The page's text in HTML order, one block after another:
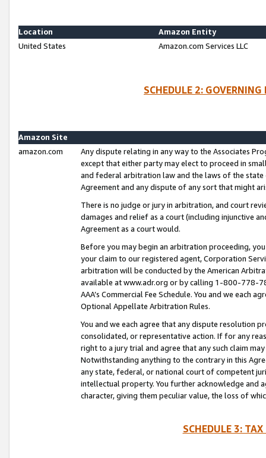
Location
Amazon Entity
United States
Amazon.com Services LLC
SCHEDULE 2:
Amazon Site
amazon.com
Any dispute relating in any way to the Associates
except that either party may elect to proceed in
and federal arbitration law and the laws of the
Agreement and any dispute of any sort that might
There is no judge or jury in arbitration, and court
damages and relief as a court (including injunctive
Agreement as a court would.
Before you may begin an arbitration proceeding,
your claim to our registered agent, Corporation
arbitration will be conducted by the American
available at www.adr.org or by calling 1-800-778-
AAA’s Commercial Fee Schedule. You and we each
Optional Appellate Arbitration Rules.
You and we each agree that any dispute resolution
consolidated, or representative action. If for any
right to a jury trial and agree that any such claim
Notwithstanding anything to the contrary in this
any state, federal, or national court of competent
intellectual property. You further acknowledge and
character, giving them peculiar value, the loss of
SCHEDULE 3: